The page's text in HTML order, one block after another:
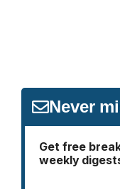
Never
Get free
weekly